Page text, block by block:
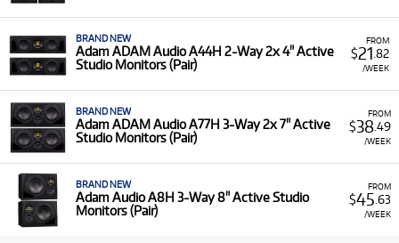
FROM
$21 .82
/WEEK
BRAND NEW
Adam ADAM Audio A44H 2-Way 2x 4" Active
Studio Monitors (Pair)
FROM
$38.49
/WEEK
BRAND NEW
Adam ADAM Audio A77H 3-Way 2x 7" Active
Studio Monitors (Pair)
FROM
$45 .63
/WEEK
BRAND NEW
Adam Audio A8H 3-Way 8" Active Studio
Monitors (Pair)